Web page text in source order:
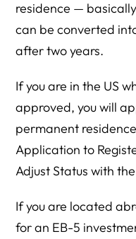
residence —
can be converted
after two years.
If you are in the US
approved, you will
permanent
Application to
Adjust Status with the
If you are located
for an EB-5